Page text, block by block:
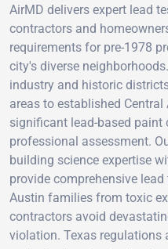
AirMD delivers expert lead
contractors and
requirements for pre-1978
city's diverse
industry and historic
areas to established
significant lead-based paint
professional assessment.
building science expertise
provide comprehensive
Austin families from toxic
contractors avoid
violation. Texas regulations